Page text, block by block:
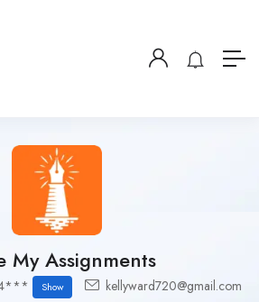
My Assignments
Show kellyward720@gmail.com